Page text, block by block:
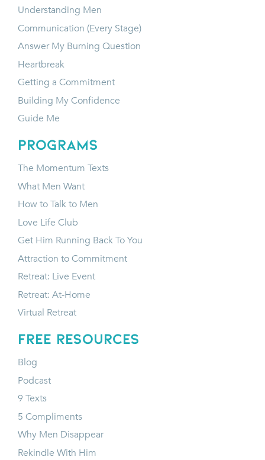
Understanding Men
Communication (Every Stage)
Answer My Burning Question
Heartbreak
Getting a Commitment
Building My Confidence
Guide Me
programs
The Momentum Texts
What Men Want
How to Talk to Men
Love Life Club
Get Him Running Back To You
Attraction to Commitment
Retreat: Live Event
Retreat: At-Home
Virtual Retreat
FREE RESOURCES
Blog
Podcast
9 Texts
5 Compliments
Why Men Disappear
Rekindle With Him